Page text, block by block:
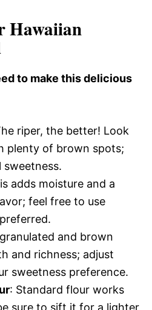
Hawaiian
to make this delicious
riper, the better! Look
plenty of brown spots;
adds moisture and a
feel free to use
and brown
and richness; adjust
sweetness preference.
: Standard flour works
sure to sift it for a lighter